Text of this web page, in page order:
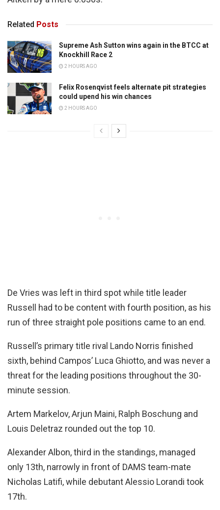
Related Posts
Supreme Ash Sutton wins again in the BTCC at
Knockhill Race 2
2 HOURS AGO
Felix Rosenqvist feels alternate pit strategies
could upend his win chances
2 HOURS AGO
De Vries was left in third spot while title leader
Russell had to be content with fourth position, as his
run of three straight pole positions came to an end.
Russell’s primary title rival Lando Norris finished
sixth, behind Campos’ Luca Ghiotto, and was never a
threat for the leading positions throughout the 30-
minute session.
Artem Markelov, Arjun Maini, Ralph Boschung and
Louis Deletraz rounded out the top 10.
Alexander Albon, third in the standings, managed
only 13th, narrowly in front of DAMS team-mate
Nicholas Latifi, while debutant Alessio Lorandi took
17th.